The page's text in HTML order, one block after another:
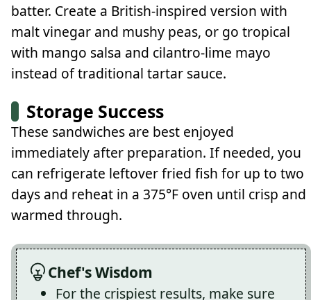
batter. Create a British-inspired version with
malt vinegar and mushy peas, or go tropical
with mango salsa and cilantro-lime mayo
instead of traditional tartar sauce.
Storage Success
These sandwiches are best enjoyed
immediately after preparation. If needed, you
can refrigerate leftover fried fish for up to two
days and reheat in a 375°F oven until crisp and
warmed through.
Chef's Wisdom
For the crispiest results, make sure